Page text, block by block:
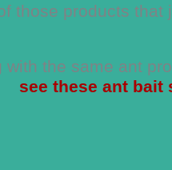
those products that
with the same ant
see these ant bait